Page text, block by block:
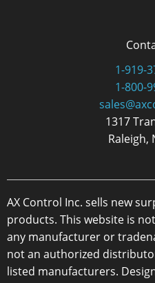
1-919-
1-800-
1317
Raleigh,
AX Control Inc. sells new
products. This website is
any manufacturer or
not an authorized
listed manufacturers.